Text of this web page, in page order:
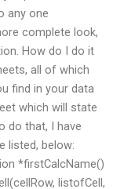
any one
complete look,
How do I do it
all of which
find in your data
which will state
do that, I have
listed, below:
*firstCalcName()
listofCell,